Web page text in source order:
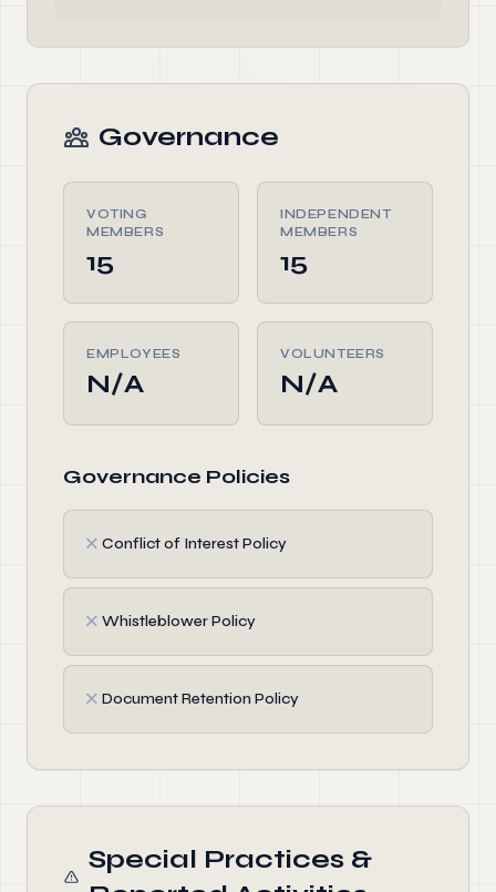
Governance
VOTING
MEMBERS
15
INDEPENDENT
MEMBERS
15
EMPLOYEES
N/A
VOLUNTEERS
N/A
Governance Policies
✗ Conflict of Interest Policy
✗ Whistleblower Policy
✗ Document Retention Policy
Special Practices &